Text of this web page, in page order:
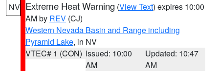
NV Extreme Heat Warning (View Text) expires 10:00
AM by REV (CJ)
Western Nevada Basin and Range including
Pyramid Lake, in NV
VTEC# 1 (CON) Issued: 10:00
AM
Updated: 10:47
AM